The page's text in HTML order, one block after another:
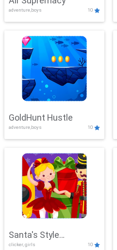
adventure,boys 10
GoldHunt Hustle
adventure,boys 10
Santa's Style
clicker, girls 10